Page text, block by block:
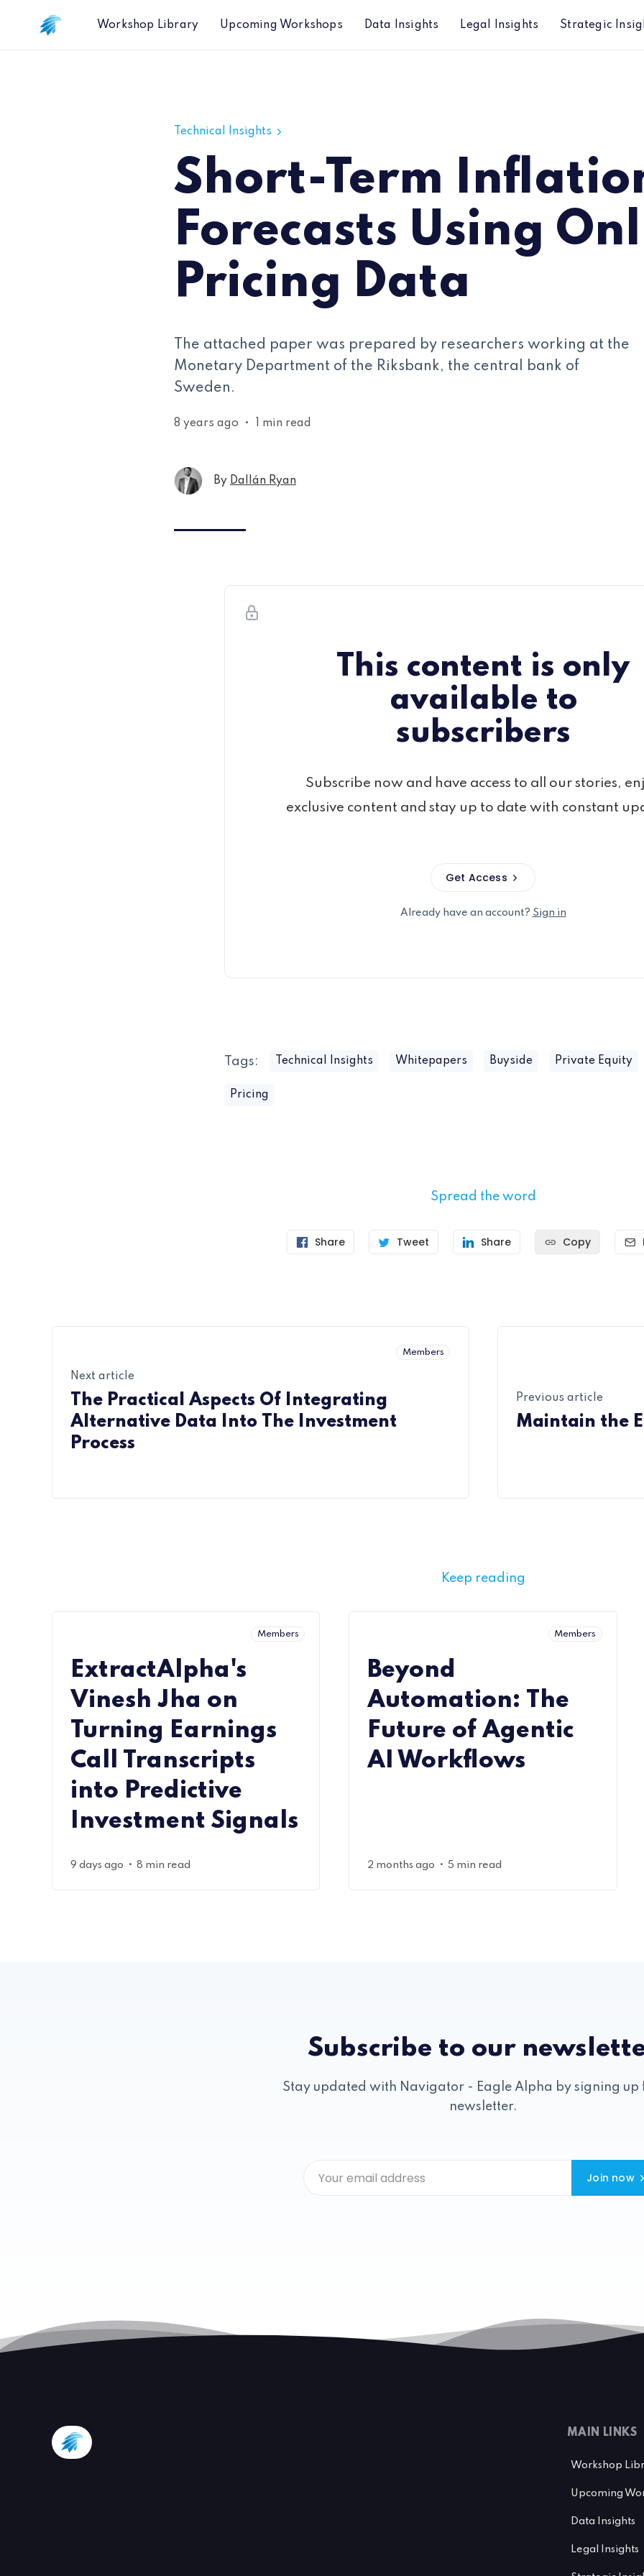
Workshop Library Upcoming Workshops Data Insights Legal Insights Strategic
Technical Insights
Short-Term
Forecasts Using
Pricing Data
The attached paper was prepared by researchers working at the
Monetary Department of the Riksbank, the central bank of
Sweden.
8 years ago • 1 min read
By Dallán Ryan
This content is only
available to
subscribers
Subscribe now and have access to all our stories,
exclusive content and stay up to date with constant
Get Access
Already have an account? Sign in
Tags: Technical Insights Whitepapers Buyside Private Equity
Pricing
Spread the word
Share Tweet Share Copy
Members
Next article
The Practical Aspects Of Integrating
Alternative Data Into The Investment
Process
Previous article
Maintain the
Keep reading
Members
ExtractAlpha's
Vinesh Jha on
Turning Earnings
Call Transcripts
into Predictive
Investment Signals
9 days ago • 8 min read
Members
Beyond
Automation: The
Future of Agentic
AI Workflows
2 months ago •5 min read
Subscribe to our
Stay updated with Navigator - Eagle Alpha by signing up
newsletter.
Join now
MAIN LINKS
Workshop
Upcoming
Data Insights
Legal Insights